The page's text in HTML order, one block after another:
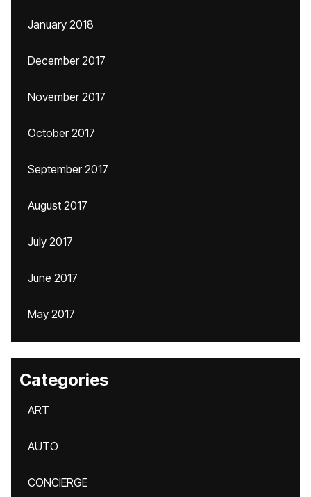
January 2018
December 2017
November 2017
October 2017
September 2017
August 2017
July 2017
June 2017
May 2017
Categories
ART
AUTO
CONCIERGE